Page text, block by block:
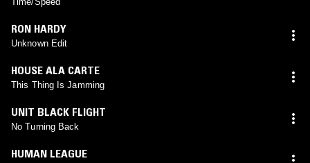
RON HARDY
Unknown Edit
HOUSE ALA CARTE
This Thing Is Jamming
UNIT BLACK FLIGHT
No Turning Back
HUMAN LEAGUE